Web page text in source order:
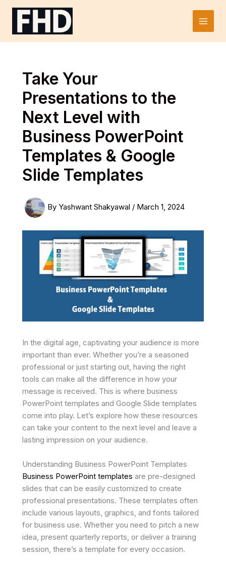
Skip
Main
Take Your
Presentations to the
Next Level with
Business PowerPoint
Templates & Google
Slide Templates
By Yashwant Shakyawal / March 1, 2024
In the digital age, captivating your audience is more
important than ever. Whether you’re a seasoned
professional or just starting out, having the right
tools can make all the difference in how your
message is received. This is where business
PowerPoint templates and Google Slide templates
come into play. Let’s explore how these resources
can take your content to the next level and leave a
lasting impression on your audience.
Understanding Business PowerPoint Templates
Business PowerPoint templates are pre-designed
slides that can be easily customized to create
professional presentations. These templates often
include various layouts, graphics, and fonts tailored
for business use. Whether you need to pitch a new
idea, present quarterly reports, or deliver a training
session, there’s a template for every occasion.